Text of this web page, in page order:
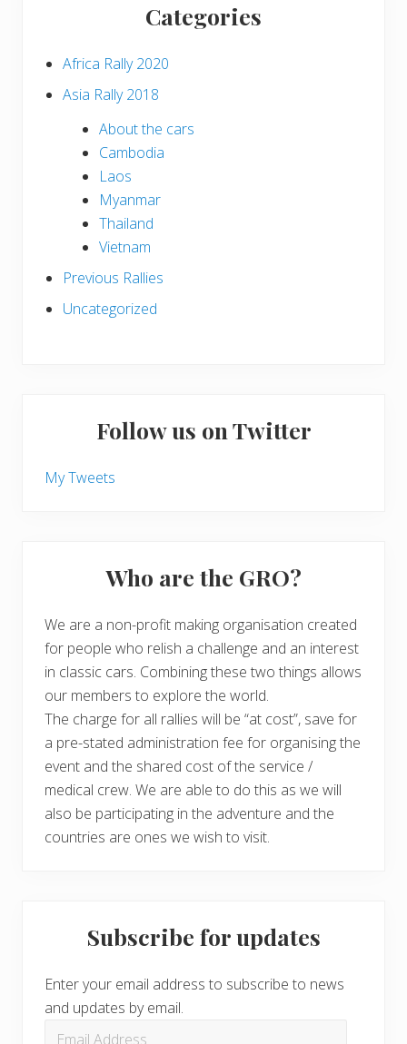
Categories
Africa Rally 2020
Asia Rally 2018
About the cars
Cambodia
Laos
Myanmar
Thailand
Vietnam
Previous Rallies
Uncategorized
Follow us on Twitter
My Tweets
Who are the GRO?
We are a non-profit making organisation created
for people who relish a challenge and an interest
in classic cars. Combining these two things allows
our members to explore the world.
The charge for all rallies will be “at cost”, save for
a pre-stated administration fee for organising the
event and the shared cost of the service /
medical crew. We are able to do this as we will
also be participating in the adventure and the
countries are ones we wish to visit.
Subscribe for updates
Enter your email address to subscribe to news
and updates by email.
Email